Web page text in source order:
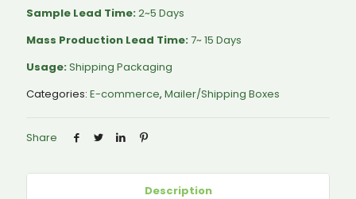
Sample Lead Time:2~5 Days
Mass Production Lead Time:7~ 15 Days
Usage:Shipping Packaging
Categories: E-commerce, Mailer/Shipping Boxes
Share
Description